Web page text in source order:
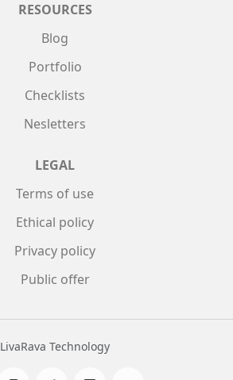
RESOURCES
Blog
Portfolio
Checklists
Nesletters
LEGAL
Terms of use
Ethical policy
Privacy policy
Public offer
LivaRava Technology